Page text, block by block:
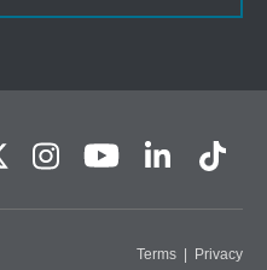
Terms Privacy